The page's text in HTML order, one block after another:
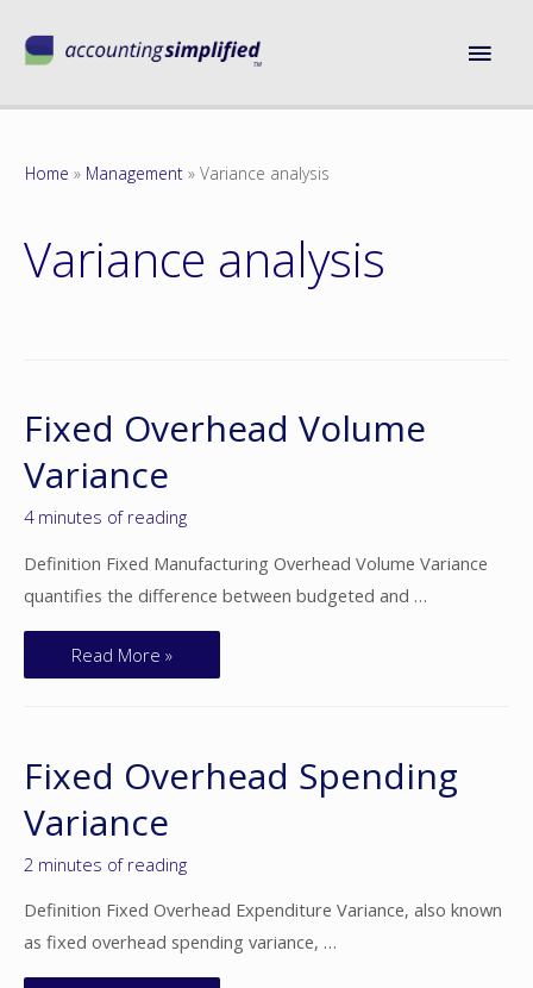
Home Management Variance analysis
Variance analysis
Fixed Overhead Volume
Variance
4 minutes of reading
Definition Fixed Manufacturing Overhead Volume Variance
quantifies the difference between budgeted and …
Read More »
Fixed Overhead Spending
Variance
2 minutes of reading
Definition Fixed Overhead Expenditure Variance, also known
as fixed overhead spending variance, …